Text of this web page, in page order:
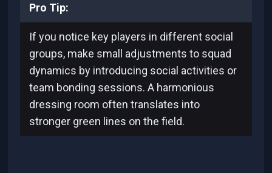
Pro Tip:
If you notice key players in different social
groups, make small adjustments to squad
dynamics by introducing social activities or
team bonding sessions. A harmonious
dressing room often translates into
stronger green lines on the field.